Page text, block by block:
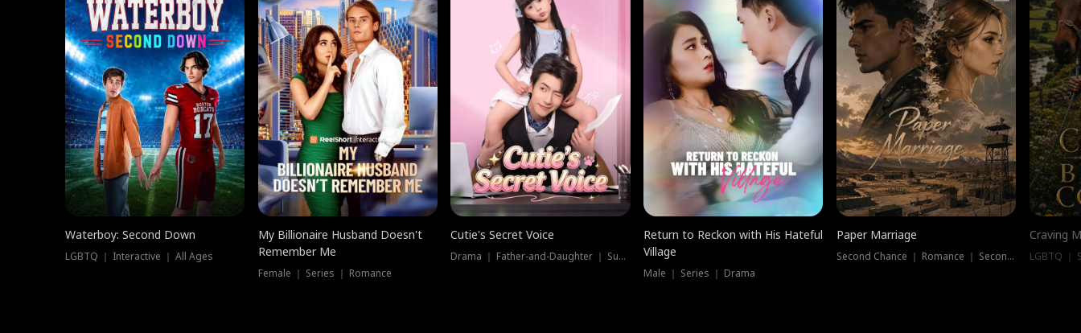
Waterboy: Second Down
LGBTQ ｜ Interactive ｜ All Ages
My Billionaire Husband Doesn't
Remember Me
Female ｜ Series ｜ Romance
Cutie's Secret Voice
Drama ｜ Father-and-Daughter ｜ Supernatural
Return to Reckon with His Hateful
Village
Male ｜ Series ｜ Drama
Paper Marriage
Second Chance ｜ Romance ｜ Second Chance
Craving
LGBTQ ｜